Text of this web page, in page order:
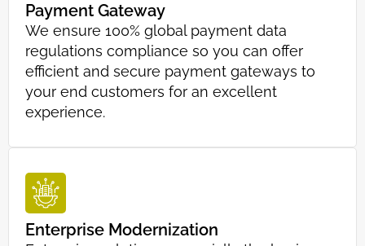
Payment Gateway
We ensure 100% global payment data
regulations compliance so you can offer
efficient and secure payment gateways to
your end customers for an excellent
experience.
Enterprise Modernization